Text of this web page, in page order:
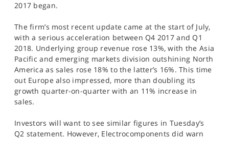
2017 began.
The firm’s most recent update came at the start of July,
with a serious acceleration between Q4 2017 and Q1
2018. Underlying group revenue rose 13%, with the Asia
Pacific and emerging markets division outshining North
America as sales rose 18% to the latter’s 16%. This time
out Europe also impressed, more than doubling its
growth quarter-on-quarter with an 11% increase in
sales.
Investors will want to see similar figures in Tuesday’s
Q2 statement. However, Electrocomponents did warn